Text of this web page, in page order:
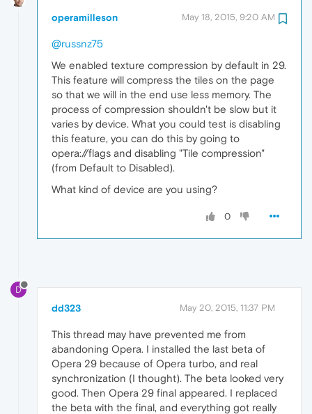
operamilleson May 18, 2015, 9:20 AM
@russnz75
We enabled texture compression by default in 29.
This feature will compress the tiles on the page
so that we will in the end use less memory. The
process of compression shouldn't be slow but it
varies by device. What you could test is disabling
this feature, you can do this by going to
opera://flags and disabling "Tile compression"
(from Default to Disabled).
What kind of device are you using?
0
D
dd323 May 20, 2015, 11:37 PM
This thread may have prevented me from
abandoning Opera. I installed the last beta of
Opera 29 because of Opera turbo, and real
synchronization (I thought). The beta looked very
good. Then Opera 29 final appeared. I replaced
the beta with the final, and everything got really